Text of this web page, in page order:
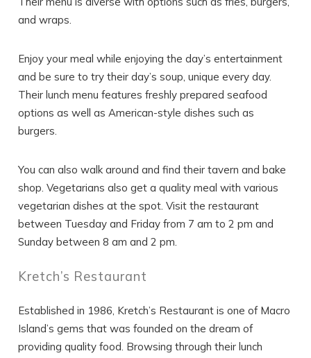
and wraps.
Enjoy your meal while enjoying the day’s entertainment
and be sure to try their day’s soup, unique every day.
Their lunch menu features freshly prepared seafood
options as well as American-style dishes such as
burgers.
You can also walk around and find their tavern and bake
shop. Vegetarians also get a quality meal with various
vegetarian dishes at the spot. Visit the restaurant
between Tuesday and Friday from 7 am to 2 pm and
Sunday between 8 am and 2 pm.
Kretch’s Restaurant
Established in 1986, Kretch’s Restaurant is one of Macro
Island’s gems that was founded on the dream of
providing quality food. Browsing through their lunch